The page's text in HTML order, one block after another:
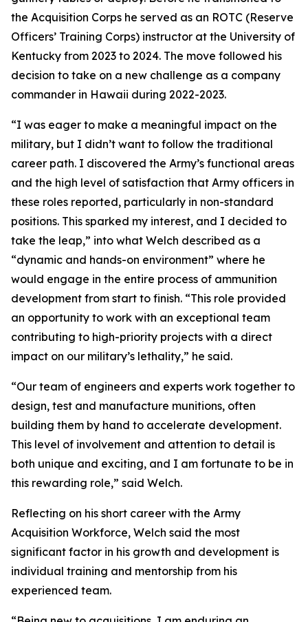
the Acquisition Corps he served as an ROTC (Reserve
Officers’ Training Corps) instructor at the University of
Kentucky from 2023 to 2024. The move followed his
decision to take on a new challenge as a company
commander in Hawaii during 2022-2023.
“I was eager to make a meaningful impact on the
military, but I didn’t want to follow the traditional
career path. I discovered the Army’s functional areas
and the high level of satisfaction that Army officers in
these roles reported, particularly in non-standard
positions. This sparked my interest, and I decided to
take the leap,” into what Welch described as a
“dynamic and hands-on environment” where he
would engage in the entire process of ammunition
development from start to finish. “This role provided
an opportunity to work with an exceptional team
contributing to high-priority projects with a direct
impact on our military’s lethality,” he said.
“Our team of engineers and experts work together to
design, test and manufacture munitions, often
building them by hand to accelerate development.
This level of involvement and attention to detail is
both unique and exciting, and I am fortunate to be in
this rewarding role,” said Welch.
Reflecting on his short career with the Army
Acquisition Workforce, Welch said the most
significant factor in his growth and development is
individual training and mentorship from his
experienced team.